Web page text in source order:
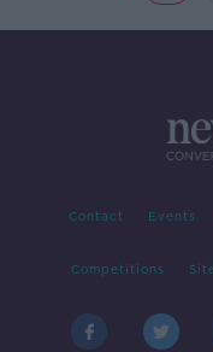
Contact Events
Competitions